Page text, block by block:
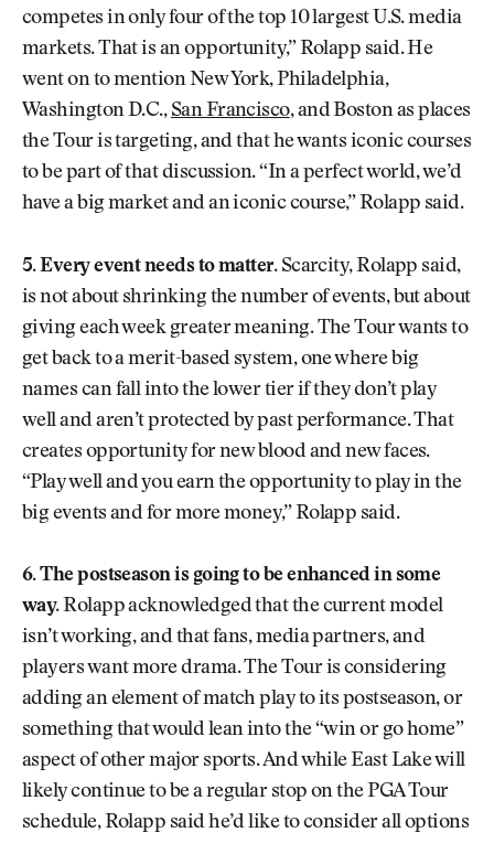
competes in only four of the top 10 largest U.S. media
markets. That is an opportunity,” Rolapp said. He
went on to mention New York, Philadelphia,
Washington D.C., San Francisco, and Boston as places
the Tour is targeting, and that he wants iconic courses
to be part of that discussion. “In a perfect world, we’d
have a big market and an iconic course,” Rolapp said.
5. Every event needs to matter. Scarcity, Rolapp said,
is not about shrinking the number of events, but about
giving each week greater meaning. The Tour wants to
get back to a merit-based system, one where big
names can fall into the lower tier if they don’t play
well and aren’t protected by past performance. That
creates opportunity for new blood and new faces.
“Play well and you earn the opportunity to play in the
big events and for more money,” Rolapp said.
6. The postseason is going to be enhanced in some
way.Rolapp acknowledged that the current model
isn’t working, and that fans, media partners, and
players want more drama. The Tour is considering
adding an element of match play to its postseason, or
something that would lean into the “win or go home”
aspect of other major sports. And while East Lake will
likely continue to be a regular stop on the PGA Tour
schedule, Rolapp said he’d like to consider all options